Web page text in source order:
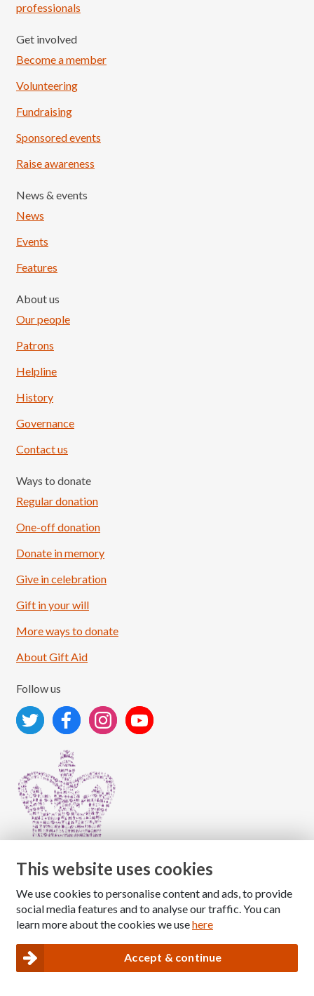
Load More
professionals
Get involved
Become a member
Volunteering
Fundraising
Sponsored events
Raise awareness
News & events
News
Events
Features
About us
Our people
Patrons
Helpline
History
Governance
Contact us
Ways to donate
Regular donation
One-off donation
Donate in memory
Give in celebration
Gift in your will
More ways to donate
About Gift Aid
Follow us
Copyright © 2026 The National Association for Children
of Alcoholics
Privacy and Cookies policy
This website uses cookies
We use cookies to personalise content and ads, to provide
social media features and to analyse our traffic. You can
learn more about the cookies we usehere
Accept & continue